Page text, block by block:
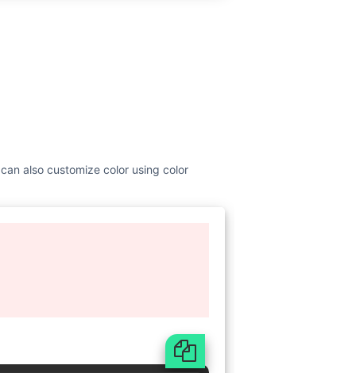
also customize color using color